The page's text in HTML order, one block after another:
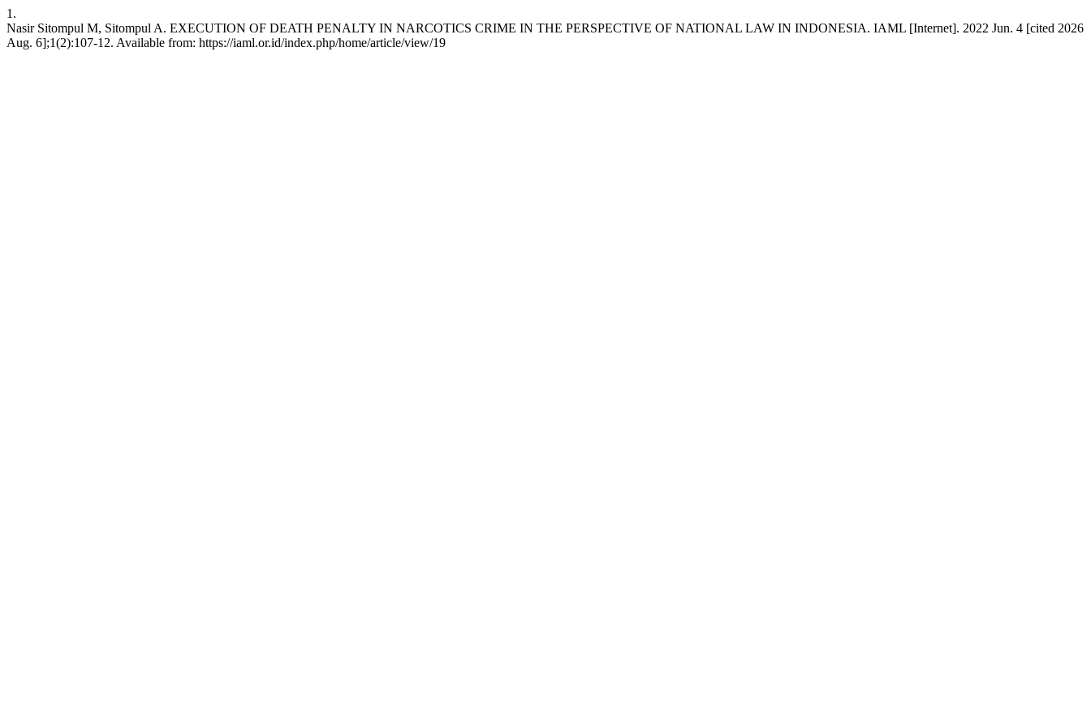
1.
Nasir Sitompul M, Sitompul A. EXECUTION OF DEATH PENALTY IN NARCOTICS CRIME IN THE PERSPECTIVE OF NATIONAL LAW IN INDONESIA. IAML [Internet]. 2022 Jun. 4 [cited 2026
Aug. 6];1(2):107-12. Available from: https://iaml.or.id/index.php/home/article/view/19